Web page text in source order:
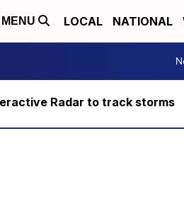
MENU LOCAL NATIONAL
Radar to track storms